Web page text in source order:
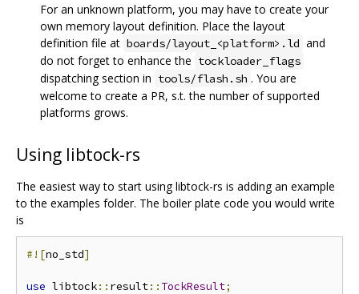
For an unknown platform, you may have to create your
own memory layout definition. Place the layout
definition file at boards/layout_<platform>.ld and
do not forget to enhance the tockloader_flags
dispatching section in tools/flash.sh . You are
welcome to create a PR, s.t. the number of supported
platforms grows.
Using libtock-rs
The easiest way to start using libtock-rs is adding an example
to the examples folder. The boiler plate code you would write
is
#![no_std]
use libtock:: result:: TockResult;